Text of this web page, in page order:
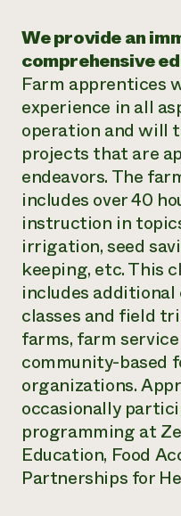
We provide an
comprehensive
Farm apprentices
experience in all
operation and will
projects that are
endeavors. The
includes over 40
instruction in
irrigation, seed
keeping, etc. This
includes
classes and field
farms, farm
community-based
organizations.
occasionally
programming at
Education, Food
Partnerships for